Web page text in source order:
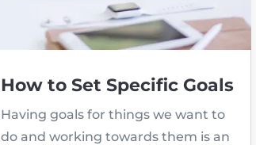
How to Set Specific Goals
Having goals for things we want to
do and working towards them is an